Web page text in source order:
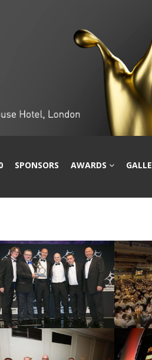
SPONSORS AWARDS